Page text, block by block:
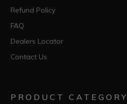
Refund Policy
FAQ
Dealers Locator
Contact Us
PRODUCT CATEGORY